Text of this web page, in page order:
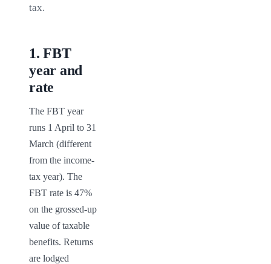
tax.
1.FBT
year and
rate
The FBT year
runs 1 April to 31
March (different
from the income-
tax year). The
FBT rate is 47%
on the grossed-up
value of taxable
benefits. Returns
are lodged